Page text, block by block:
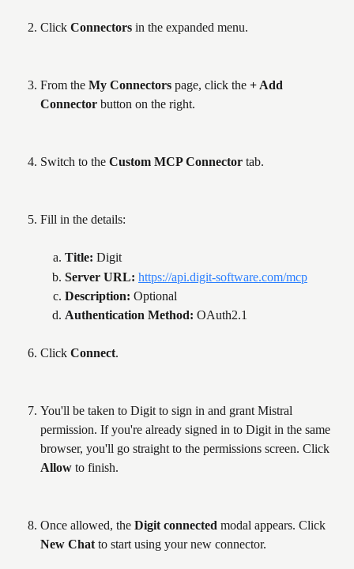
Click Connectors in the expanded menu.
From the My Connectors page, click the + Add
Connector button on the right.
Switch to the Custom MCP Connector tab.
Fill in the details:
Title: Digit
Server URL: https://api.digit-software.com/mcp
Description: Optional
Authentication Method: OAuth2.1
Click Connect.
You'll be taken to Digit to sign in and grant Mistral
permission. If you're already signed in to Digit in the same
browser, you'll go straight to the permissions screen. Click
Allow to finish.
Once allowed, the Digit connected modal appears. Click
New Chat to start using your new connector.